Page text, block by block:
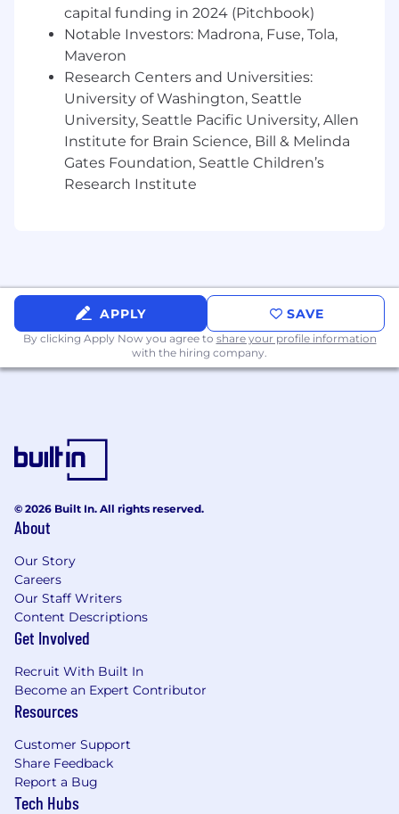
Preferred:
Experience in designing, building and
deploying backend solutions using Java.
Experience with Playwright or similar
automated testing tools.
Experience with AWS or similar cloud
platforms.
Experience developing CI/CD pipelines in
Jenkins or similar tool.
origin, gender, citizenship, marital status,
religion, age, disability, gender identity,
results of genetic testing, veteran status, as
well as any other legally-protected
characteristic. If you have a disability under
job requirements, or if you need a religious
accommodation, please contact
To access Chewy's Customer Privacy Policy,
To access Chewy's California CPRA Job
Applicant Privacy Policy, please click here.
capital funding in 2024 (Pitchbook)
Notable Investors: Madrona, Fuse, Tola,
Maveron
Research Centers and Universities:
University of Washington, Seattle
University, Seattle Pacific University, Allen
Institute for Brain Science, Bill & Melinda
Gates Foundation, Seattle Children’s
Research Institute
APPLY SAVE
By clicking Apply Now you agree to share your profile information
with the hiring company.
© 2026 Built In. All rights reserved.
About
Our Story
Careers
Our Staff Writers
Content Descriptions
Get Involved
Recruit With Built In
Become an Expert Contributor
Resources
Customer Support
Share Feedback
Report a Bug
Tech Hubs